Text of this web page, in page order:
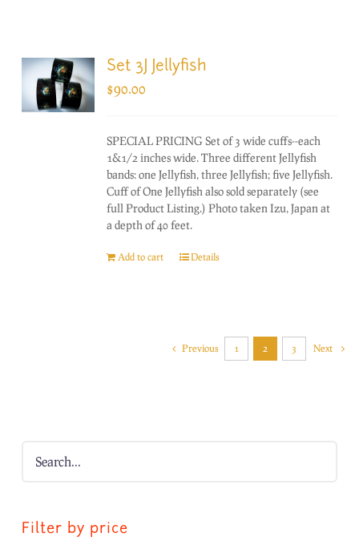
Set 3J Jellyfish
$90.00
SPECIAL PRICING Set of 3 wide cuffs--each
1&1/2 inches wide. Three different Jellyfish
bands: one Jellyfish, three Jellyfish; five Jellyfish.
Cuff of One Jellyfish also sold separately (see
full Product Listing.) Photo taken Izu, Japan at
a depth of 40 feet.
Add to cart Details
Previous 1 2 3 Next
Filter by price